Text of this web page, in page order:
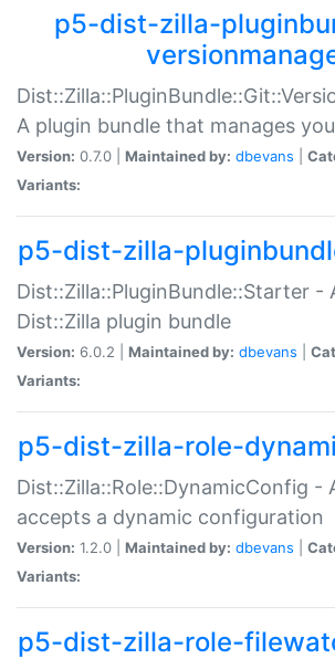
p5-dist-zilla-
A plugin bundle that manages
Version: 0.7.0 | Maintained by: dbevans
Variants:
p5-dist-zilla-
Dist::Zilla::PluginBundle::Starter -
Dist::Zilla plugin bundle
Version: 6.0.2 | Maintained by: dbevans
Variants:
p5-dist-zilla-role-
Dist::Zilla::Role::DynamicConfig -
accepts a dynamic configuration
Version: 1.2.0 | Maintained by: dbevans
Variants:
p5-dist-zilla-role-